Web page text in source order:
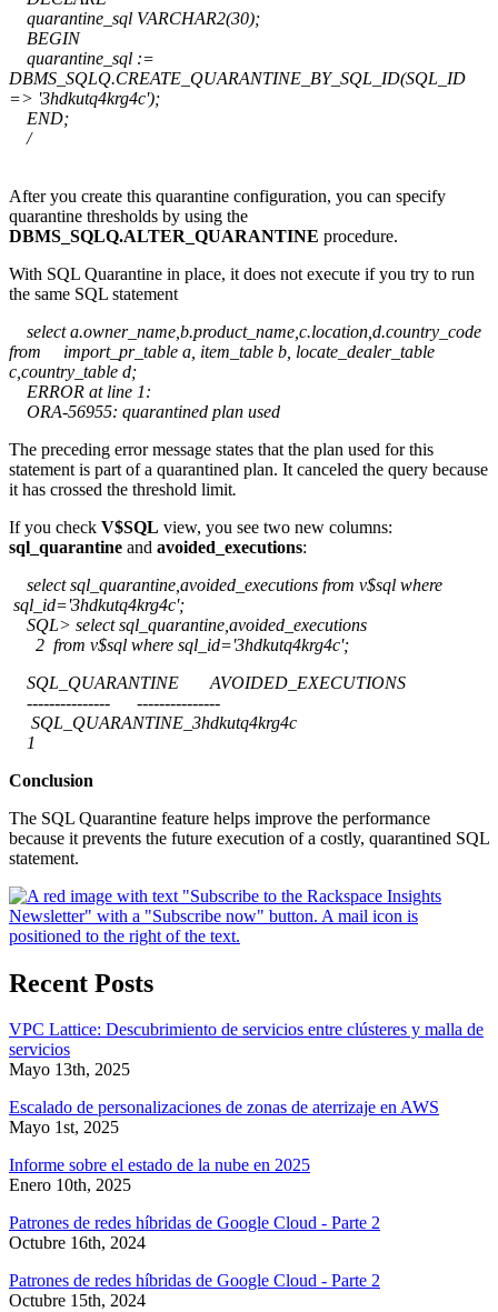
quarantine_sql VARCHAR2(30);
BEGIN
quarantine_sql :=
DBMS_SQLQ.CREATE_QUARANTINE_BY_SQL_ID(SQL_ID
=> '3hdkutq4krg4c');
END;
/
After you create this quarantine configuration, you can specify
quarantine thresholds by using the
DBMS_SQLQ.ALTER_QUARANTINE procedure.
With SQL Quarantine in place, it does not execute if you try to run
the same SQL statement
select a.owner_name,b.product_name,c.location,d.country_code
from import_pr_table a, item_table b, locate_dealer_table
c,country_table d;
ERROR at line 1:
ORA-56955: quarantined plan used
The preceding error message states that the plan used for this
statement is part of a quarantined plan. It canceled the query because
it has crossed the threshold limit.
If you check V$SQL view, you see two new columns:
sql_quarantine and avoided_executions:
select sql_quarantine,avoided_executions from v$sql where
sql_id='3hdkutq4krg4c';
SQL> select sql_quarantine,avoided_executions
2 from v$sql where sql_id='3hdkutq4krg4c';
SQL_QUARANTINE AVOIDED_EXECUTIONS
--------------- ---------------
SQL_QUARANTINE_3hdkutq4krg4c
1
Conclusion
The SQL Quarantine feature helps improve the performance
because it prevents the future execution of a costly, quarantined SQL
statement.
Recent Posts
VPC Lattice: Descubrimiento de servicios entre clústeres y malla de
servicios
Mayo 13th, 2025
Escalado de personalizaciones de zonas de aterrizaje en AWS
Mayo 1st, 2025
Informe sobre el estado de la nube en 2025
Enero 10th, 2025
Patrones de redes híbridas de Google Cloud - Parte 2
Octubre 16th, 2024
Patrones de redes híbridas de Google Cloud - Parte 2
Octubre 15th, 2024